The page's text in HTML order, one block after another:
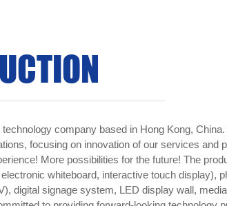
company based in Hong Kong,
focusing on innovation of our services and
More possibilities for the future! The
whiteboard, interactive touch display),
digital signage system, LED display wall,